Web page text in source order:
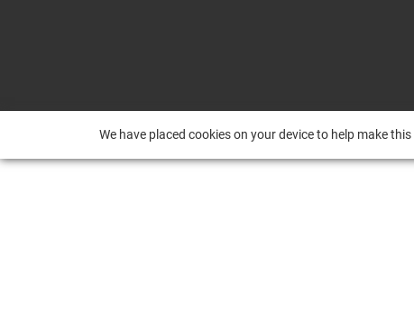
We have placed cookies on your device to help make